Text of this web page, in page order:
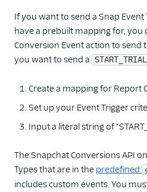
If you want to send a Snap
have a prebuilt mapping for, you
Conversion Event action to send
you want to send a START_TRIAL
Create a mapping for Report
Set up your Event Trigger
Input a literal string of
The Snapchat Conversions API
Types that are in the predefined
includes custom events. You